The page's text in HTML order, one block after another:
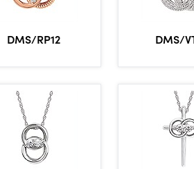
DMS/RP12 DMS/